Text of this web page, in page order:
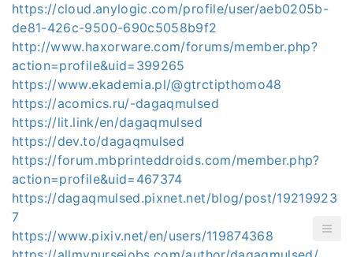
https://cloud.anylogic.com/profile/user/aeb0205b-
de81-426c-9500-690c5058b9f2
http://www.haxorware.com/forums/member.php?
action=profile&uid=399265
https://www.ekademia.pl/@gtrctipthomo48
https://acomics.ru/-dagaqmulsed
https://lit.link/en/dagaqmulsed
https://dev.to/dagaqmulsed
https://forum.mbprinteddroids.com/member.php?
action=profile&uid=467374
https://dagaqmulsed.pixnet.net/blog/post/19219923
7
https://www.pixiv.net/en/users/119874368